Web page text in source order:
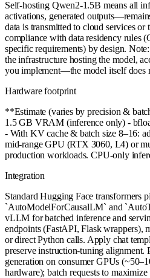
Self-hosting Qwen2-1.5B means all
activations, generated
data is transmitted to cloud services
compliance with data residency rules
specific requirements) by design.
the infrastructure hosting the model,
you implement—the model itself does
Hardware footprint
**Estimate (varies by precision &
1.5 GB VRAM (inference only) -
- With KV cache & batch size 8–16:
mid-range GPU (RTX 3060, L4) or
production workloads. CPU-only
Integration
Standard Hugging Face transformers
`AutoModelForCausalLM` and
vLLM for batched inference and
endpoints (FastAPI, Flask wrappers),
or direct Python calls. Apply chat
preserve instruction-tuning alignment.
generation on consumer GPUs
hardware); batch requests to